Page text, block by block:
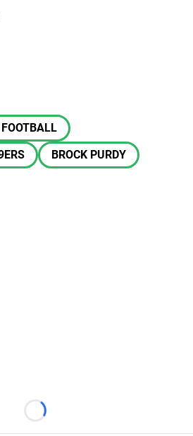
BROCK PURDY
Loading...